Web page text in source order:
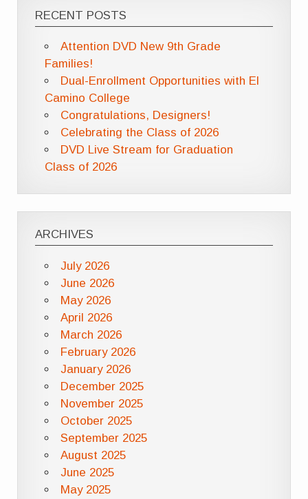
RECENT POSTS
Attention DVD New 9th Grade
Families!
Dual-Enrollment Opportunities with El
Camino College
Congratulations, Designers!
Celebrating the Class of 2026
DVD Live Stream for Graduation
Class of 2026
ARCHIVES
July 2026
June 2026
May 2026
April 2026
March 2026
February 2026
January 2026
December 2025
November 2025
October 2025
September 2025
August 2025
June 2025
May 2025